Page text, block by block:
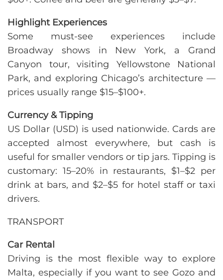
Highlight Experiences
Some must-see experiences include
Broadway shows in New York, a Grand
Canyon tour, visiting Yellowstone National
Park, and exploring Chicago’s architecture —
prices usually range $15–$100+.
Currency & Tipping
US Dollar (USD) is used nationwide. Cards are
accepted almost everywhere, but cash is
useful for smaller vendors or tip jars. Tipping is
customary: 15–20% in restaurants, $1–$2 per
drink at bars, and $2–$5 for hotel staff or taxi
drivers.
TRANSPORT
Car Rental
Driving is the most flexible way to explore
Malta, especially if you want to see Gozo and